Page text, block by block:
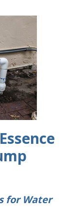
for Water